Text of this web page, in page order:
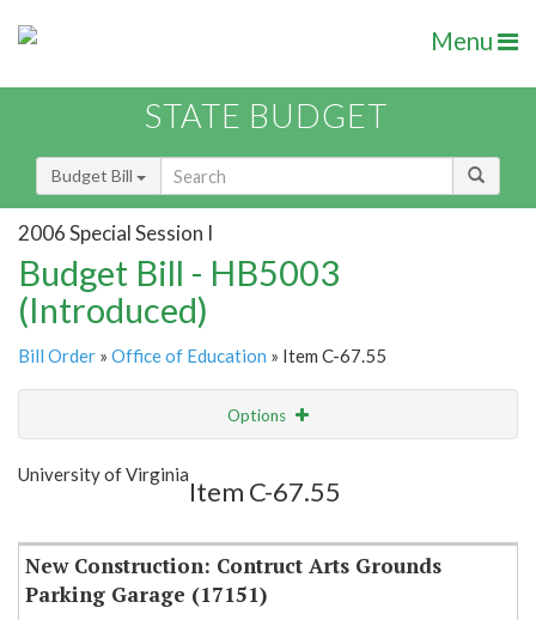
Menu
STATE BUDGET
Budget Bill
2006 Special Session I
Budget Bill - HB5003
(Introduced)
Bill Order » Office of Education » Item C-67.55
Options
Show Highlight
University of Virginia
Item C-67.55
New Construction: Contruct Arts Grounds
Parking Garage (17151)